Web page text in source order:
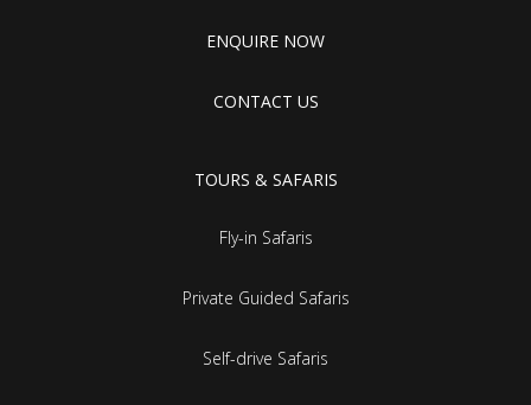
ENQUIRE NOW
CONTACT US
TOURS & SAFARIS
Fly-in Safaris
Private Guided Safaris
Self-drive Safaris